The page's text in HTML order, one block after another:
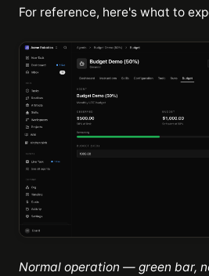
For reference, here's what to
Normal operation — green bar,